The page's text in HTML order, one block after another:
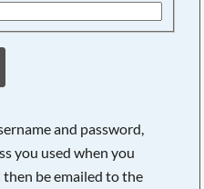
and password,
you used when you
be emailed to the